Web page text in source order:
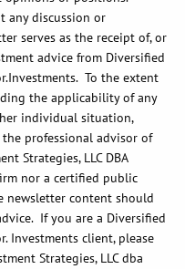
any discussion or
serves as the receipt of, or
advice from Diversified
To the extent
the applicability of any
individual situation,
professional advisor of
Strategies, LLC DBA
nor a certified public
content should
If you are a Diversified
Investments client, please
Strategies, LLC dba